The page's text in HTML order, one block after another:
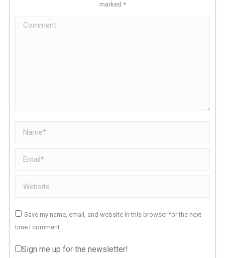
marked *
Comment
Name *
Email *
Website
Save my name, email, and website in this browser for the next
time I comment.
Sign me up for the newsletter!